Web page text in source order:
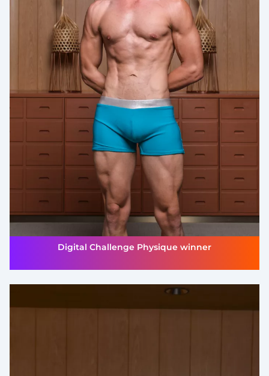
Digital Challenge Physique winner